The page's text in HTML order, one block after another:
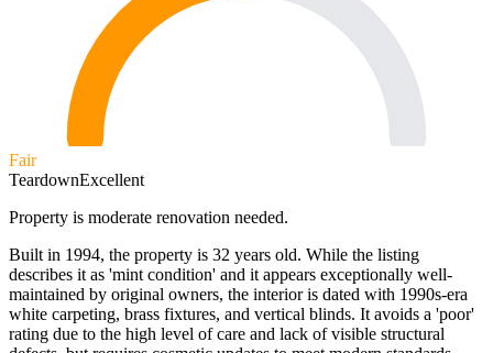
Fair
TeardownExcellent
Property is moderate renovation needed.
Built in 1994, the property is 32 years old. While the listing
describes it as 'mint condition' and it appears exceptionally well-
maintained by original owners, the interior is dated with 1990s-era
white carpeting, brass fixtures, and vertical blinds. It avoids a 'poor'
rating due to the high level of care and lack of visible structural